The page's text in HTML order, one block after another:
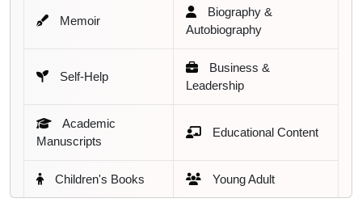
Blog & Article Ghostwriting
Podcast Scripts & Speeches
Lead Magnet & Marketing eBooks
We Write Content Ready for All Major
Publishing Platforms and Channels
Memoir
Biography &
Autobiography
Self-Help
Business &
Leadership
Academic
Manuscripts
Educational Content
Children's Books Young Adult